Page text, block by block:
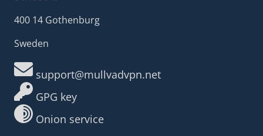
400 14 Gothenburg
Sweden
support@mullvadvpn.net
GPG key
Onion service